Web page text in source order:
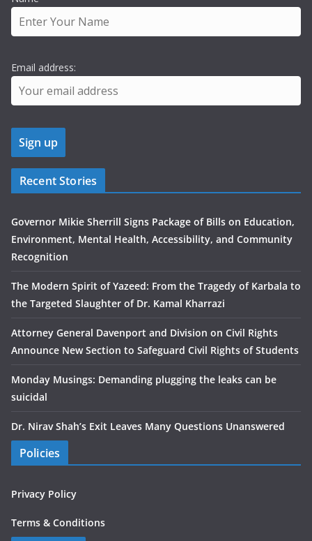
Email address:
Recent Stories
Governor Mikie Sherrill Signs Package of Bills on Education,
Environment, Mental Health, Accessibility, and Community
Recognition
The Modern Spirit of Yazeed: From the Tragedy of Karbala to
the Targeted Slaughter of Dr. Kamal Kharrazi
Attorney General Davenport and Division on Civil Rights
Announce New Section to Safeguard Civil Rights of Students
Monday Musings: Demanding plugging the leaks can be
suicidal
Dr. Nirav Shah’s Exit Leaves Many Questions Unanswered
Policies
Privacy Policy
Terms & Conditions